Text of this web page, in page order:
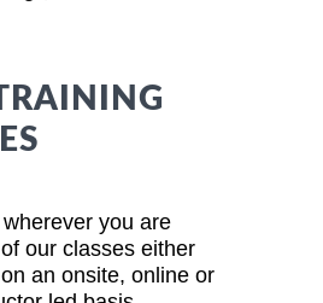
you are
our classes either
an onsite, online or